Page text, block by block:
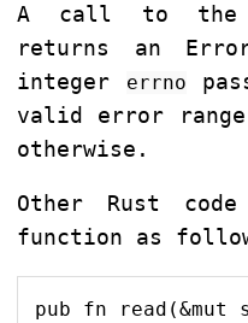
A call to the
returns an
integer errno
valid error
otherwise.
Other Rust
function as
pub fn read(&mut